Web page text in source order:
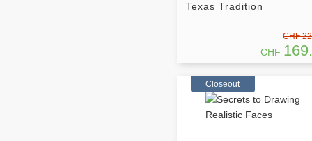
Texas Tradition
CHF
CHF
Closeout